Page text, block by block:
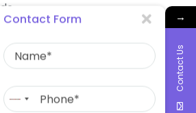
Republic
→
Contact Us
Contact Form
No